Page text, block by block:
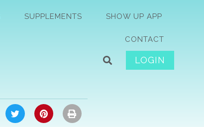
SUPPLEMENTS SHOW UP APP
CONTACT
LOGIN